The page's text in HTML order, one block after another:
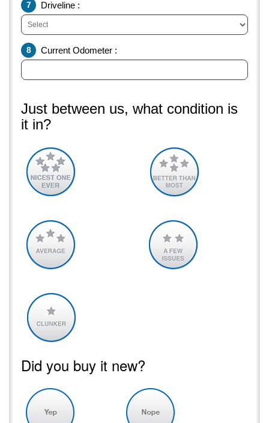
7 Driveline :
8 Current Odometer :
Just between us, what condition is
it in?
Did you buy it new?